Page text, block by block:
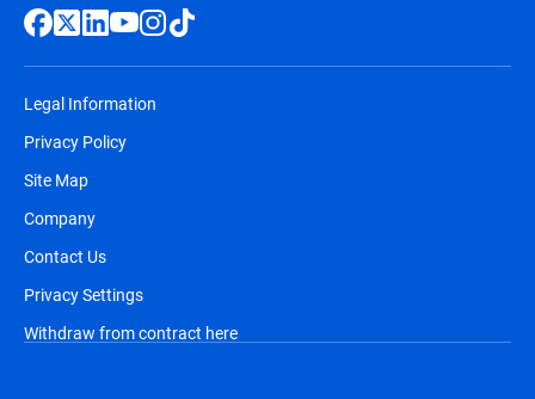
Legal Information
Privacy Policy
Site Map
Company
Contact Us
Privacy Settings
Withdraw from contract here